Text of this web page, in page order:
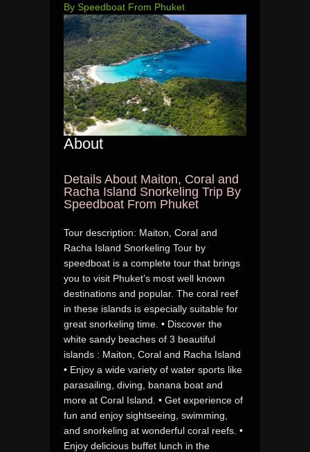
By Speedboat From Phuket
About
Details About Maiton, Coral and
Racha Island Snorkeling Trip By
Speedboat From Phuket
Tour description: Maiton, Coral and
Racha Island Snorkeling Tour by
speedboat is a complete tour that brings
you to visit Phuket’s most well known
destinations and popular. The coral reef
in these islands is especially suitable for
great snorkeling time. • Discover the
white sandy beaches of 3 beautiful
islands : Maiton, Coral and Racha Island
• Enjoy a wide variety of water sports like
parasailing, diving, banana boat and
more at Coral Island. • Get experience of
fun and enjoy sightseeing, swimming,
and snorkeling at wonderful coral reefs. •
Enjoy delicious buffet lunch in the